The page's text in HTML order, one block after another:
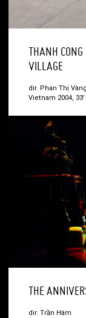
THANH
VILLAGE
dir. Phan Thị
Vietnam 2004, 33’
THE
dir. Trần Hàm